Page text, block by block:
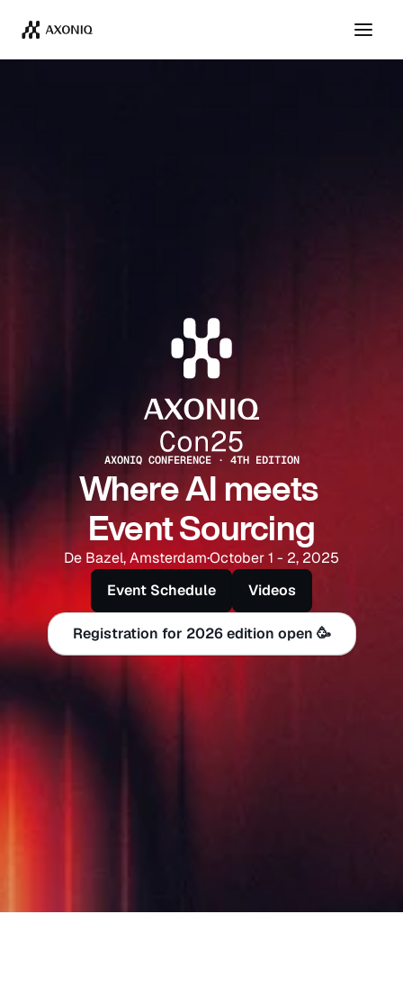
Get TicketsDismiss
AXONIQ CONFERENCE · 4TH EDITION
Where AI meets
Event Sourcing
De Bazel, Amsterdam·October 1 - 2, 2025
Event Schedule
Videos
Registration for 2026 edition open 🥳
Registration for 2026 edition open 🥳